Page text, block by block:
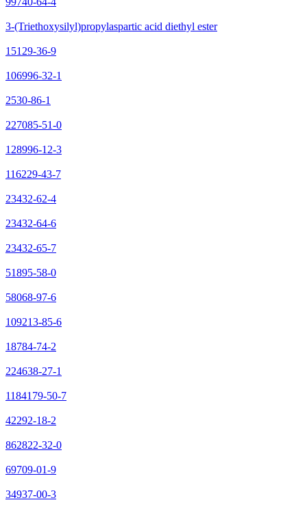
3-(Triethoxysilyl)propylaspartic acid diethyl ester
15129-36-9
106996-32-1
2530-86-1
227085-51-0
128996-12-3
116229-43-7
23432-62-4
23432-64-6
23432-65-7
51895-58-0
58068-97-6
109213-85-6
18784-74-2
224638-27-1
1184179-50-7
42292-18-2
862822-32-0
69709-01-9
34937-00-3